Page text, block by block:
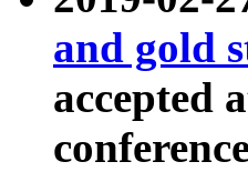
and gold
accepted